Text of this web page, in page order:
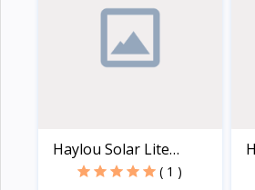
Haylou Solar Lite
Smart...
( 1 )